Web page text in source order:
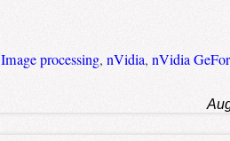
Image processing, nVidia, nVidia